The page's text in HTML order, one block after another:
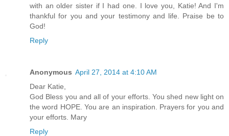
with an older sister if I had one. I love you, Katie! And I'm
thankful for you and your testimony and life. Praise be to
God!
Reply
Anonymous April 27, 2014 at 4:10 AM
Dear Katie,
God Bless you and all of your efforts. You shed new light on
the word HOPE. You are an inspiration. Prayers for you and
your efforts. Mary
Reply